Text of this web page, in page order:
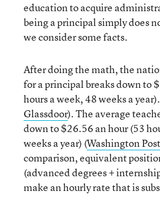
education to acquire
being a principal simply does
we consider some facts.
After doing the math, the
for a principal breaks down to
hours a week, 48 weeks a
Glassdoor). The average
down to $26.56 an hour (53
weeks a year) (Washington Post
comparison, equivalent
(advanced degrees +
make an hourly rate that is